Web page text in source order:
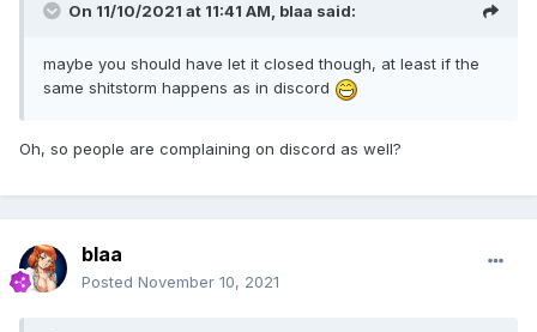
On 11/10/2021 at 11:41 AM, blaa said:
maybe you should have let it closed though, at least if the
same shitstorm happens as in discord
Oh, so people are complaining on discord as well?
blaa
Posted November 10, 2021